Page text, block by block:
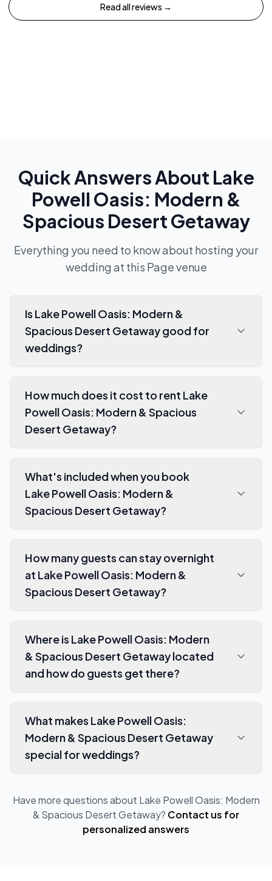
Read all reviews →
Quick Answers About Lake
Powell Oasis: Modern &
Spacious Desert Getaway
Everything you need to know about hosting your
wedding at this Pagevenue
Is Lake Powell Oasis: Modern &
Spacious Desert Getaway good for
weddings?
How much does it cost to rent Lake
Powell Oasis: Modern & Spacious
Desert Getaway?
What's included when you book
Lake Powell Oasis: Modern &
Spacious Desert Getaway?
How many guests can stay overnight
at Lake Powell Oasis: Modern &
Spacious Desert Getaway?
Where is Lake Powell Oasis: Modern
& Spacious Desert Getaway located
and how do guests get there?
What makes Lake Powell Oasis:
Modern & Spacious Desert Getaway
special for weddings?
Have more questions about Lake Powell Oasis: Modern
& Spacious Desert Getaway? Contact us for
personalized answers